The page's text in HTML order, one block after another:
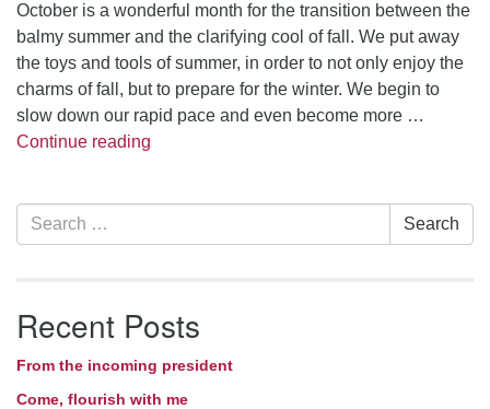
October is a wonderful month for the transition between the
balmy summer and the clarifying cool of fall. We put away
the toys and tools of summer, in order to not only enjoy the
charms of fall, but to prepare for the winter. We begin to
slow down our rapid pace and even become more …
Continue reading
Section
Navigation
Search
for:
Search
Recent Posts
From the incoming president
Come, flourish with me